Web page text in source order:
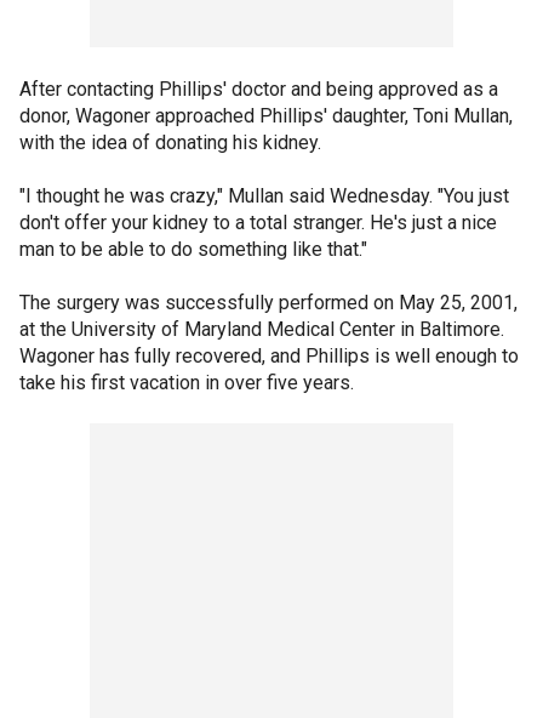
After contacting Phillips' doctor and being approved as a
donor, Wagoner approached Phillips' daughter, Toni Mullan,
with the idea of donating his kidney.
"I thought he was crazy," Mullan said Wednesday. "You just
don't offer your kidney to a total stranger. He's just a nice
man to be able to do something like that."
The surgery was successfully performed on May 25, 2001,
at the University of Maryland Medical Center in Baltimore.
Wagoner has fully recovered, and Phillips is well enough to
take his first vacation in over five years.